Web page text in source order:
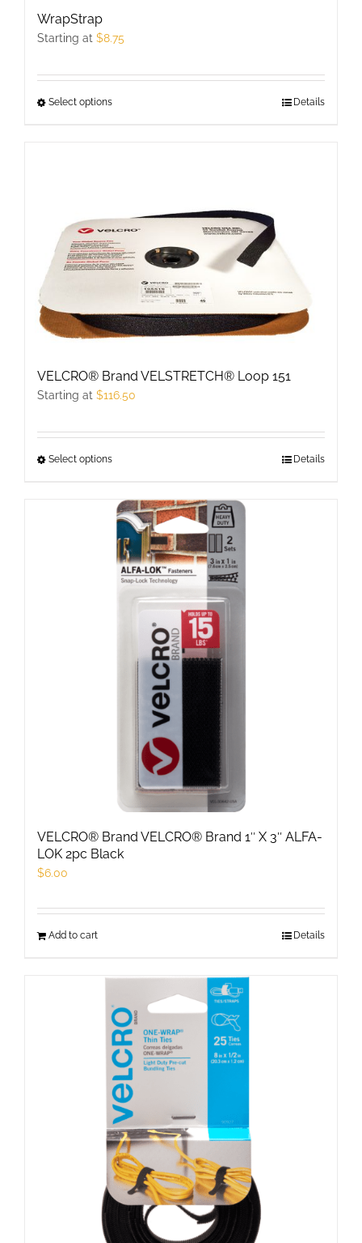
WrapStrap
Starting at $8.75
Select optionsThis
options
may
chosen
on
Details
VELCRO® Brand VELSTRETCH® Loop 151
Starting at $116.50
Select optionsThis
has
multiple
variants.
The
chosen
product
Details
VELCRO® Brand VELCRO® Brand 1″ X 3″ ALFA-
LOK 2pc Black
$6.00
Add to cart Details